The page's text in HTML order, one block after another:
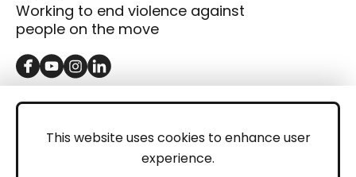
This website uses cookies to enhance user
experience.
Working to end violence against
people on the move
GET IN TOUCH